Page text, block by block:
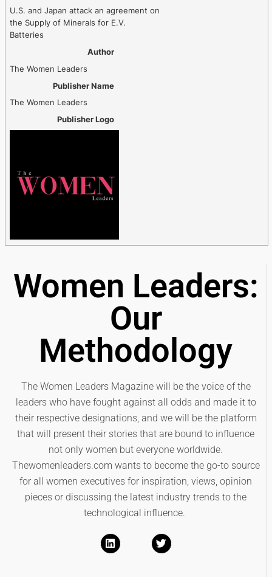
U.S. and Japan attack an agreement on
the Supply of Minerals for E.V.
Batteries
Author
The Women Leaders
Publisher Name
The Women Leaders
Publisher Logo
Women Leaders:
Our
Methodology
The Women Leaders Magazine will be the voice of the
leaders who have fought against all odds and made it to
their respective designations, and we will be the platform
that will present their stories that are bound to influence
not only women but everyone worldwide.
Thewomenleaders.com wants to become the go-to source
for all women executives for inspiration, views, opinion
pieces or discussing the latest industry trends to the
technological influence.